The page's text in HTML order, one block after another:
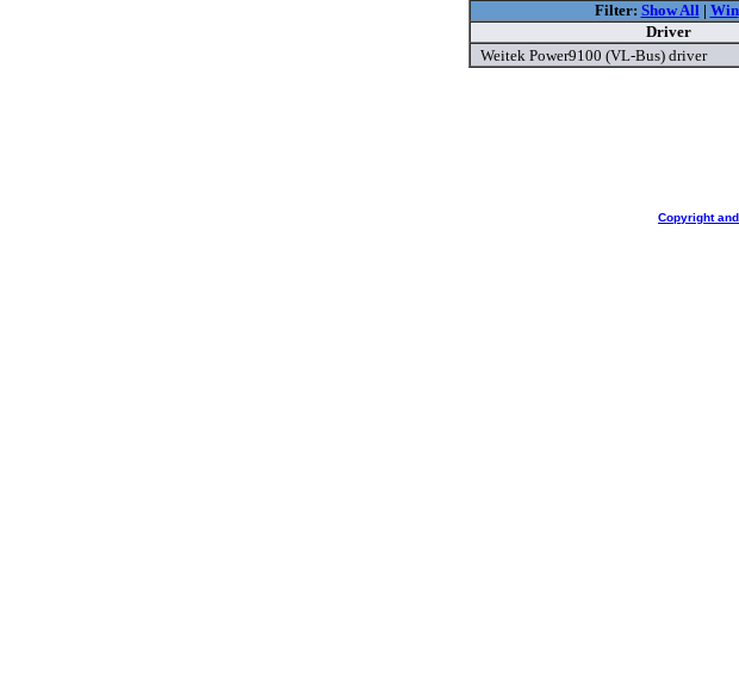
Filter: Show All| Win
Driver
Weitek Power9100 (VL-Bus) driver
Copyright